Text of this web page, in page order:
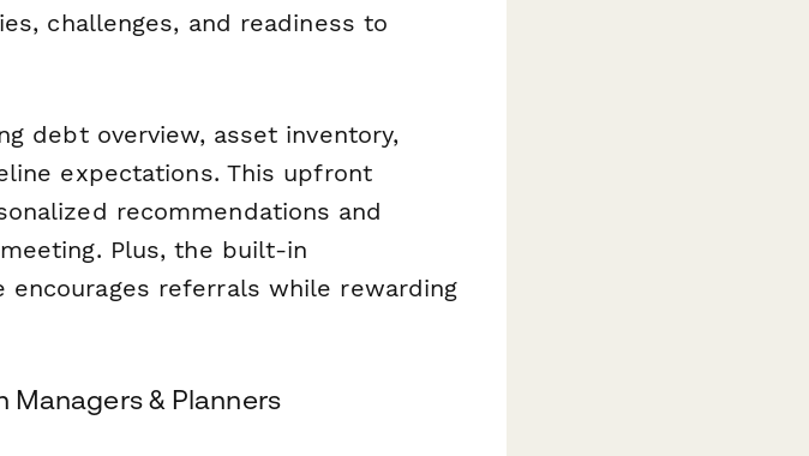
challenges, and readiness to
debt overview, asset inventory,
expectations. This upfront
recommendations and
Plus, the built-in
referrals while rewarding
Managers & Planners